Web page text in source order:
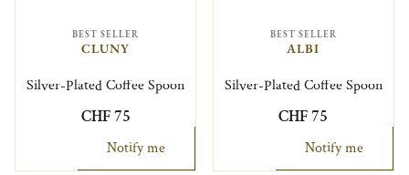
BEST SELLER
CLUNY
Silver-Plated Coffee Spoon
CHF 75
Notify me
BEST SELLER
ALBI
Silver-Plated Coffee Spoon
CHF 75
Notify me